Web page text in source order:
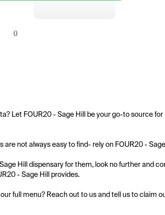
0
Let FOUR20 - Sage Hill be your go-to source
not always easy to find- rely on FOUR20 -
Hill dispensary for them, look no further and
- Sage Hill provides.
full menu? Reach out to us and tell us to claim